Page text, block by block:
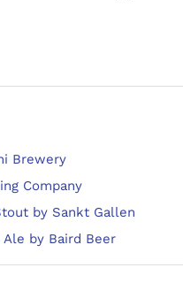
Brewery
Company
by Sankt Gallen
Ale by Baird Beer